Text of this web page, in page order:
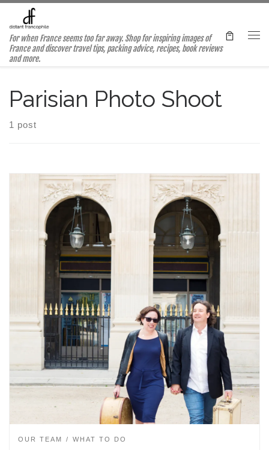
Skip to content
For when France seems too far away. Shop for inspiring images of
France and discover travel tips, packing advice, recipes, book reviews
and more.
Parisian Photo Shoot
1 post
OUR TEAM WHAT TO DO